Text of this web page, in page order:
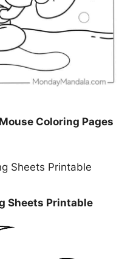
Coloring Pages
Sheets Printable